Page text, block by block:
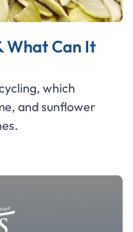
What Can It
which
and sunflower